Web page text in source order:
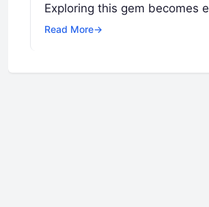
Exploring this gem becomes
Read More→